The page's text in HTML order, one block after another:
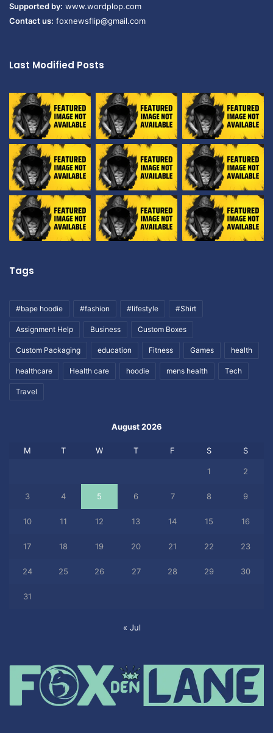
Supported by: www.wordplop.com
Contact us: foxnewsflip@gmail.com
Last Modified Posts
Tags
#bape hoodie #fashion #lifestyle #Shirt
Assignment Help Business Custom Boxes
Custom Packaging education Fitness Games health
healthcare Health care hoodie mens health Tech
Travel
August 2026
M T W T F S S
1 2
3 4 5 6 7 8 9
10 11 12 13 14 15 16
17 18 19 20 21 22 23
24 25 26 27 28 29 30
31
« Jul